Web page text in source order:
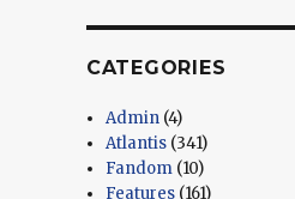
CATEGORIES
Admin (4)
Atlantis (341)
Fandom (10)
Features (161)